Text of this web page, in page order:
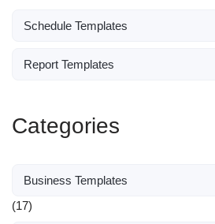
Schedule Templates
Report Templates
Categories
Business Templates
(17)